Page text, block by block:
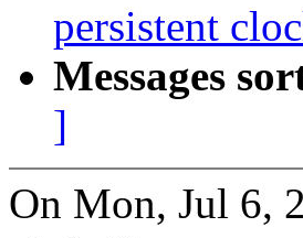
persistent
Messages
]
On Mon, Jul 6,